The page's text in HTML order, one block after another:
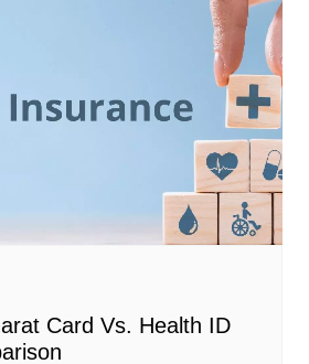
Card Vs. Health ID